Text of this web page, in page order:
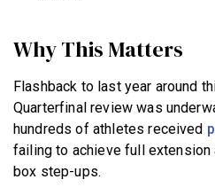
Why This Matters
Flashback to last year around
Quarterfinal review was
hundreds of athletes received
failing to achieve full
box step-ups.